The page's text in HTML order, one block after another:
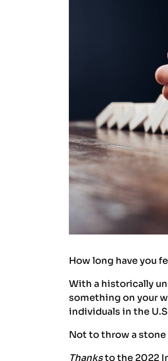
How long have you
With a historically
something on your
individuals in the
Not to throw a
Thanksto the 2022